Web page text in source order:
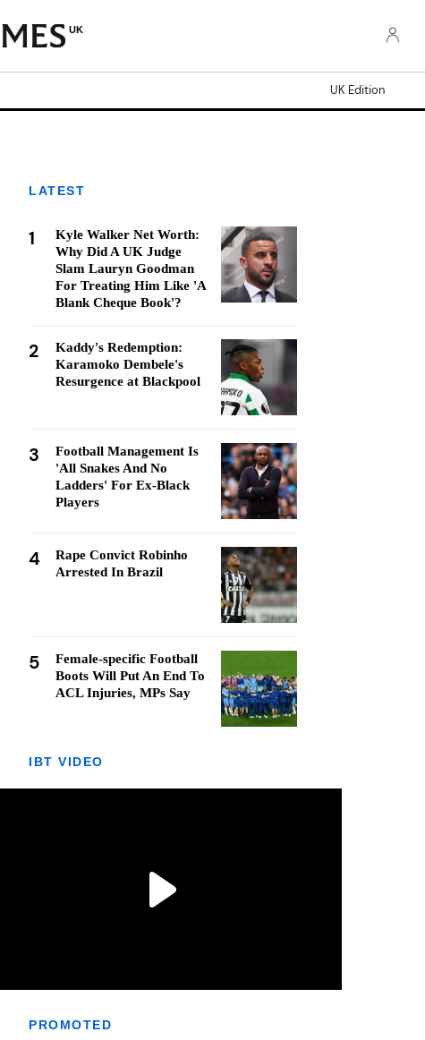
UK
UK Edition
LATEST
1
Kyle Walker Net Worth:
Why Did A UK Judge
Slam Lauryn Goodman
For Treating Him Like 'A
Blank Cheque Book'?
2
Kaddy's Redemption:
Karamoko Dembele's
Resurgence at Blackpool
3
Football Management Is
'All Snakes And No
Ladders' For Ex-Black
Players
4
Rape Convict Robinho
Arrested In Brazil
5
Female-specific Football
Boots Will Put An End To
ACL Injuries, MPs Say
IBT VIDEO
PROMOTED